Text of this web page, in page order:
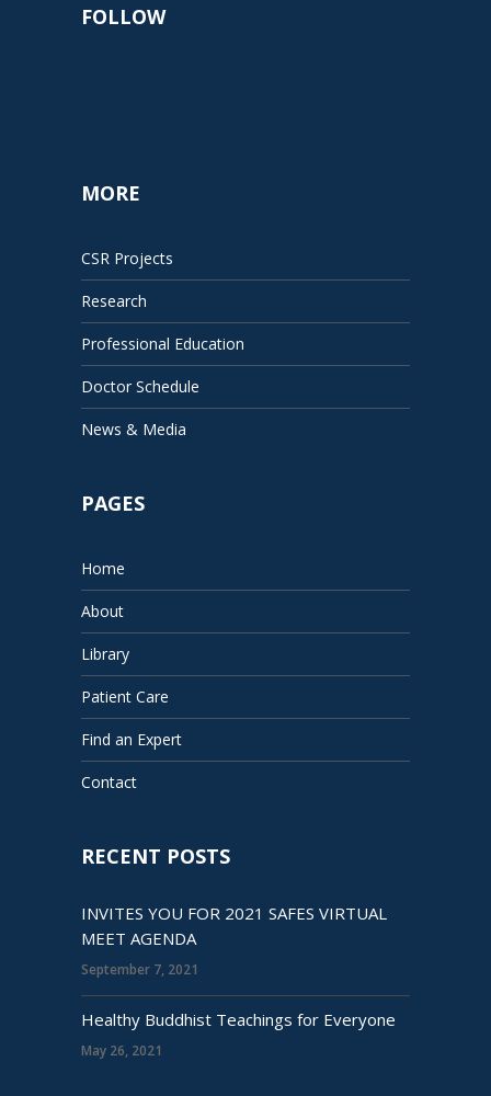
FOLLOW
MORE
CSR Projects
Research
Professional Education
Doctor Schedule
News & Media
PAGES
Home
About
Library
Patient Care
Find an Expert
Contact
RECENT POSTS
INVITES YOU FOR 2021 SAFES VIRTUAL
MEET AGENDA
September 7, 2021
Healthy Buddhist Teachings for Everyone
May 26, 2021